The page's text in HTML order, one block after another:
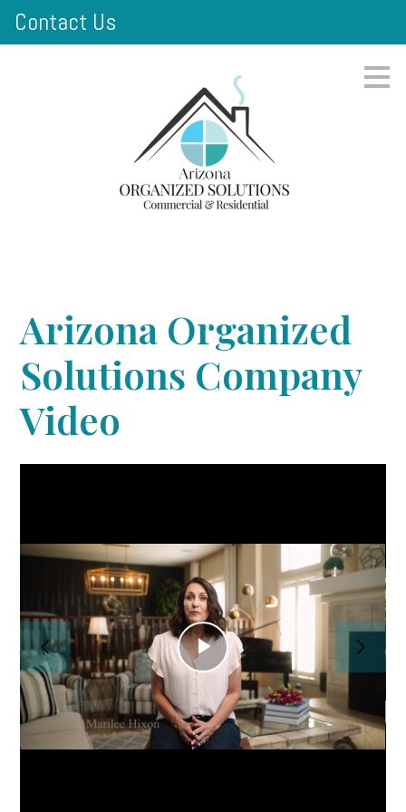
Skip
Contact Us
Home
MANAGEMENT
About Us
Our Work
Reviews
Contact Us
Arizona Organized
Solutions Company
Video
Play
Video